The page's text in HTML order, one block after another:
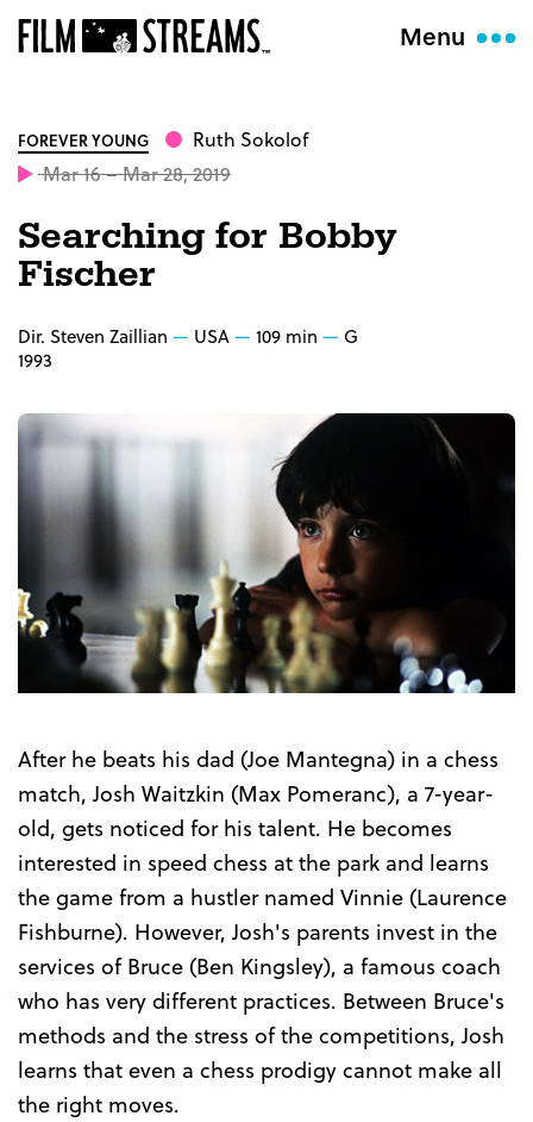
Menu
FOREVER YOUNG
Ruth Sokolof
Mar 16 – Mar 28, 2019
Searching for Bobby
Fischer
Dir. Steven Zaillian USA 109 min
G
1993
After he beats his dad (Joe Mantegna) in a chess
match, Josh Waitzkin (Max Pomeranc), a 7-year-
old, gets noticed for his talent. He becomes
interested in speed chess at the park and learns
the game from a hustler named Vinnie (Laurence
Fishburne). However, Josh's parents invest in the
services of Bruce (Ben Kingsley), a famous coach
who has very different practices. Between Bruce's
methods and the stress of the competitions, Josh
learns that even a chess prodigy cannot make all
the right moves.